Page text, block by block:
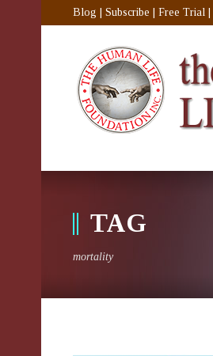
Blog Subscribe Free Trial
TAG
mortality